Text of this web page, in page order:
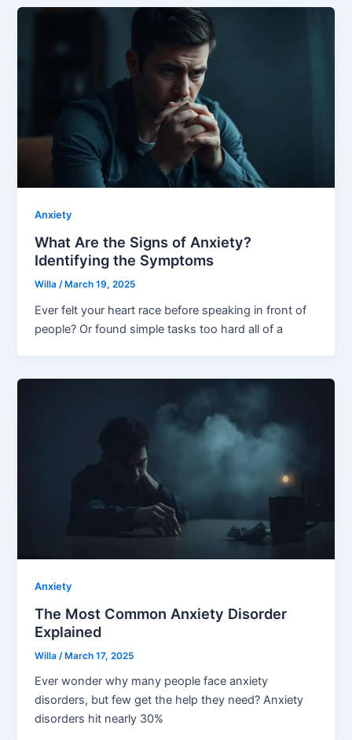
Anxiety
What Are the Signs of Anxiety?
Identifying the Symptoms
Willa/March 19, 2025
Ever felt your heart race before speaking in front of
people? Or found simple tasks too hard all of a
Anxiety
The Most Common Anxiety Disorder
Explained
Willa /March 17, 2025
Ever wonder why many people face anxiety
disorders, but few get the help they need? Anxiety
disorders hit nearly 30%